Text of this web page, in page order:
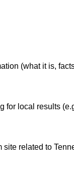
(what it is,
for local results
related to